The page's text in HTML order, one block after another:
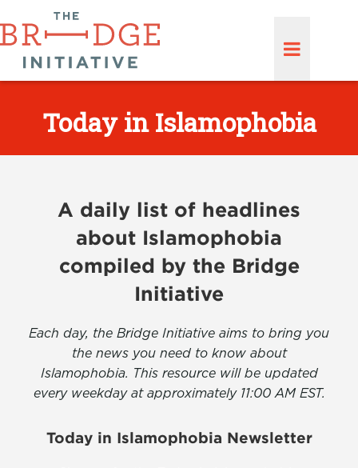
Today in Islamophobia
A daily list of headlines
about Islamophobia
compiled by the Bridge
Initiative
Each day, the Bridge Initiative aims to bring you
the news you need to know about
Islamophobia. This resource will be updated
every weekday at approximately 11:00 AM EST.
Today in Islamophobia Newsletter